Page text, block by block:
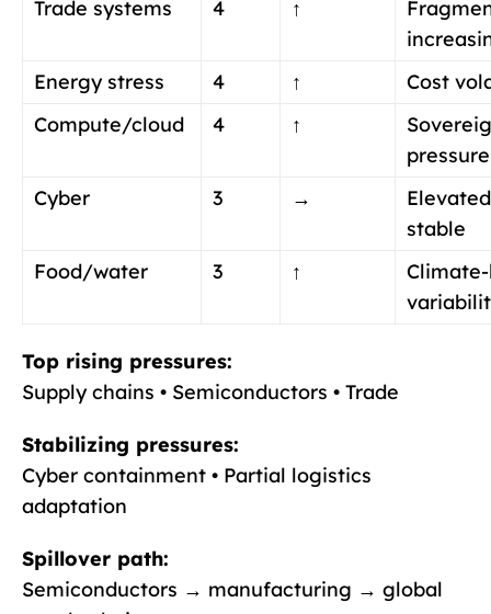
Trade systems
4 ↑
Energy stress
4 ↑
Cost
Compute/cloud
4 ↑
pressure
Cyber
3 →
stable
Food/water
3 ↑
Top rising pressures:
Supply chains • Semiconductors • Trade
Stabilizing pressures:
Cyber containment • Partial logistics
adaptation
Spillover path:
Semiconductors → manufacturing → global